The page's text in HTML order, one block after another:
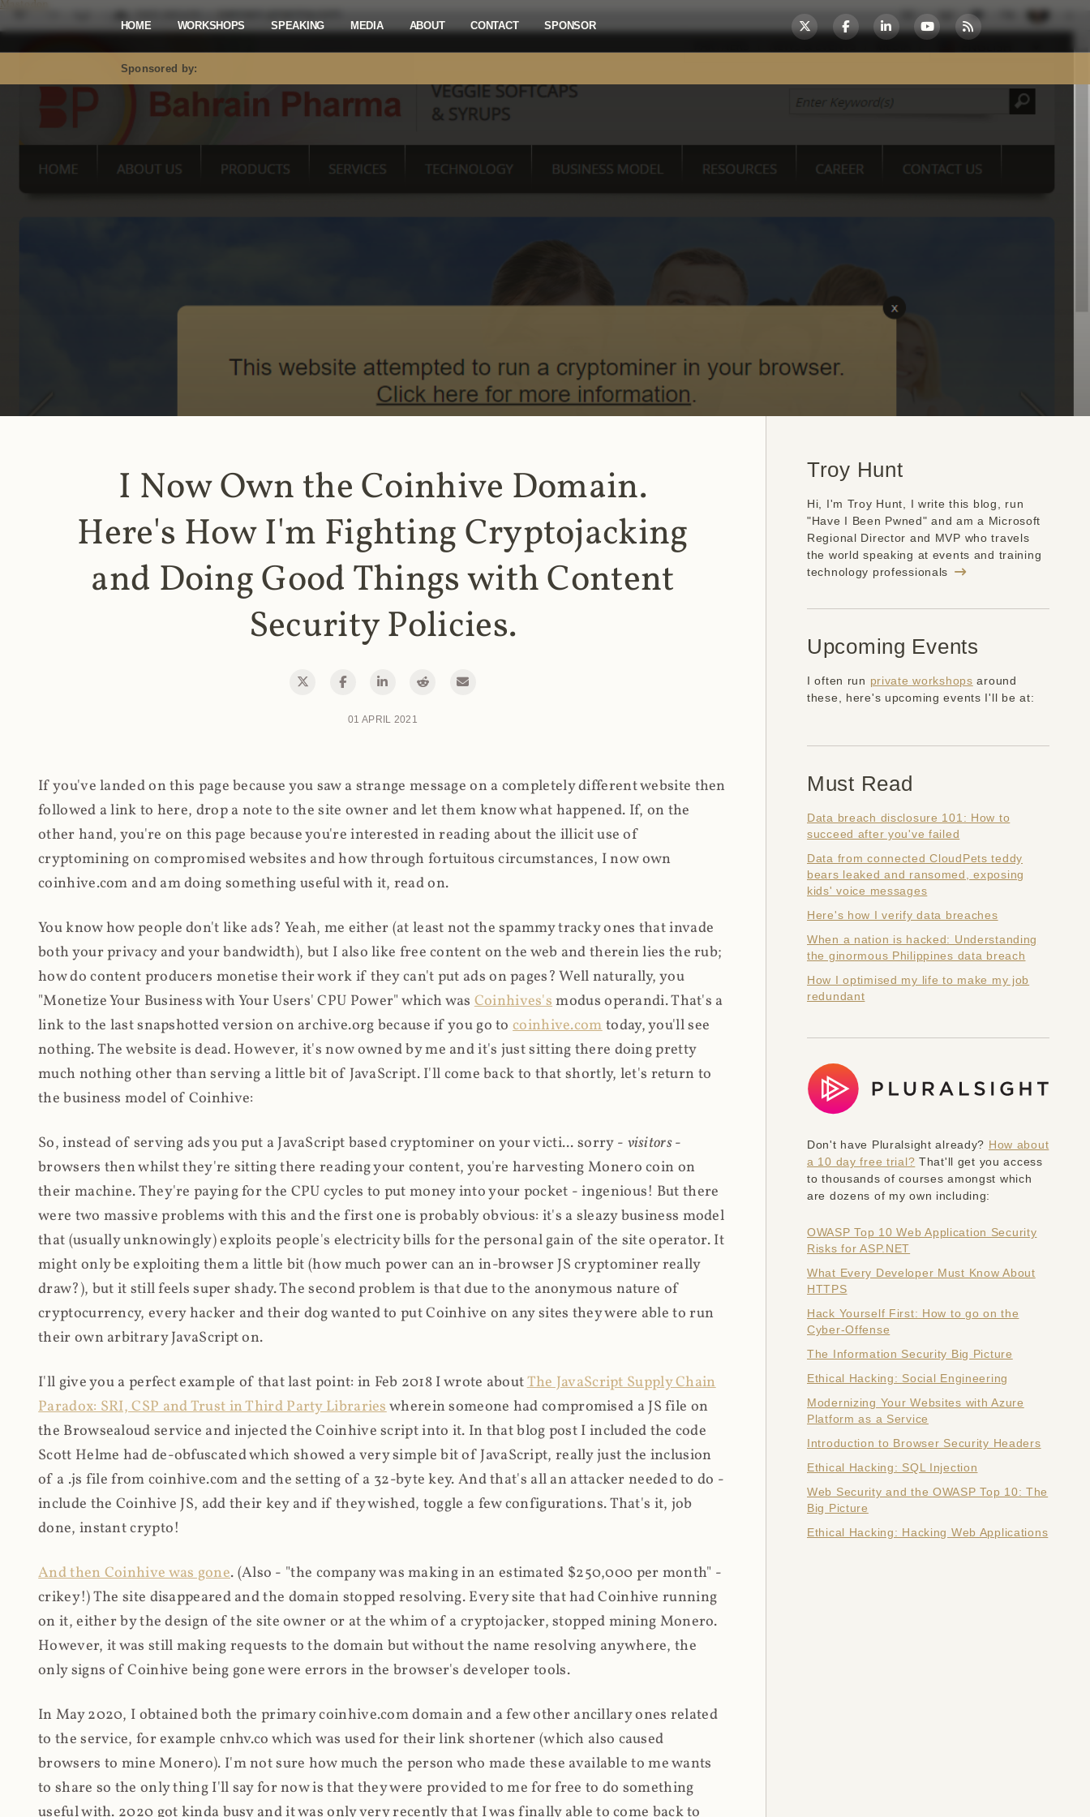
Mastodon
HOME WORKSHOPS SPEAKING MEDIA ABOUT CONTACT SPONSOR
Sponsored by:
I Now Own the Coinhive Domain.
Here's How I'm Fighting Cryptojacking
and Doing Good Things with Content
Security Policies.
01 APRIL 2021
If you've landed on this page because you saw a strange message on a completely different website then
followed a link to here, drop a note to the site owner and let them know what happened. If, on the
other hand, you're on this page because you're interested in reading about the illicit use of
cryptomining on compromised websites and how through fortuitous circumstances, I now own
coinhive.com and am doing something useful with it, read on.
You know how people don't like ads? Yeah, me either (at least not the spammy tracky ones that invade
both your privacy and your bandwidth), but I also like free content on the web and therein lies the rub;
how do content producers monetise their work if they can't put ads on pages? Well naturally, you
"Monetize Your Business with Your Users' CPU Power" which was Coinhives'smodus operandi. That's a
link to the last snapshotted version on archive.org because if you go tocoinhive.comtoday, you'll see
nothing. The website is dead. However, it's now owned by me and it's just sitting there doing pretty
much nothing other than serving a little bit of JavaScript. I'll come back to that shortly, let's return to
the business model of Coinhive:
So, instead of serving ads you put a JavaScript based cryptominer on your victi... sorry - visitors-
browsers then whilst they're sitting there reading your content, you're harvesting Monero coin on
their machine. They're paying for the CPU cycles to put money into your pocket - ingenious! But there
were two massive problems with this and the first one is probably obvious: it's a sleazy business model
that (usually unknowingly) exploits people's electricity bills for the personal gain of the site operator. It
might only be exploiting them a little bit (how much power can an in-browser JS cryptominer really
draw?), but it still feels super shady. The second problem is that due to the anonymous nature of
cryptocurrency, every hacker and their dog wanted to put Coinhive on any sites they were able to run
their own arbitrary JavaScript on.
I'll give you a perfect example of that last point: in Feb 2018 I wrote aboutThe JavaScript Supply Chain
Paradox: SRI, CSP and Trust in Third Party Librarieswherein someone had compromised a JS file on
the Browsealoud service and injected the Coinhive script into it. In that blog post I included the code
Scott Helme had de-obfuscated which showed a very simple bit of JavaScript, really just the inclusion
of a .js file from coinhive.com and the setting of a 32-byte key. And that's all an attacker needed to do -
include the Coinhive JS, add their key and if they wished, toggle a few configurations. That's it, job
done, instant crypto!
And then Coinhive was gone. (Also - "the company was making in an estimated $250,000 per month" -
crikey!) The site disappeared and the domain stopped resolving. Every site that had Coinhive running
on it, either by the design of the site owner or at the whim of a cryptojacker, stopped mining Monero.
However, it was still making requests to the domain but without the name resolving anywhere, the
only signs of Coinhive being gone were errors in the browser's developer tools.
In May 2020, I obtained both the primary coinhive.com domain and a few other ancillary ones related
to the service, for example cnhv.co which was used for their link shortener (which also caused
browsers to mine Monero). I'm not sure how much the person who made these available to me wants
to share so the only thing I'll say for now is that they were provided to me for free to do something
useful with. 2020 got kinda busy and it was only very recently that I was finally able to come back to
Troy Hunt
Hi, I'm Troy Hunt, I write this blog, run
"Have I Been Pwned" and am a Microsoft
Regional Director and MVP who travels
the world speaking at events and training
technology professionals
Upcoming Events
I often run private workshops around
these, here's upcoming events I'll be at:
Must Read
Data breach disclosure 101: How to
succeed after you've failed
Data from connected CloudPets teddy
bears leaked and ransomed, exposing
kids' voice messages
Here's how I verify data breaches
When a nation is hacked: Understanding
the ginormous Philippines data breach
How I optimised my life to make my job
redundant
Don't have Pluralsight already? How about
a 10 day free trial? That'll get you access
to thousands of courses amongst which
are dozens of my own including:
OWASP Top 10 Web Application Security
Risks for ASP.NET
What Every Developer Must Know About
HTTPS
Hack Yourself First: How to go on the
Cyber-Offense
The Information Security Big Picture
Ethical Hacking: Social Engineering
Modernizing Your Websites with Azure
Platform as a Service
Introduction to Browser Security Headers
Ethical Hacking: SQL Injection
Web Security and the OWASP Top 10: The
Big Picture
Ethical Hacking: Hacking Web Applications